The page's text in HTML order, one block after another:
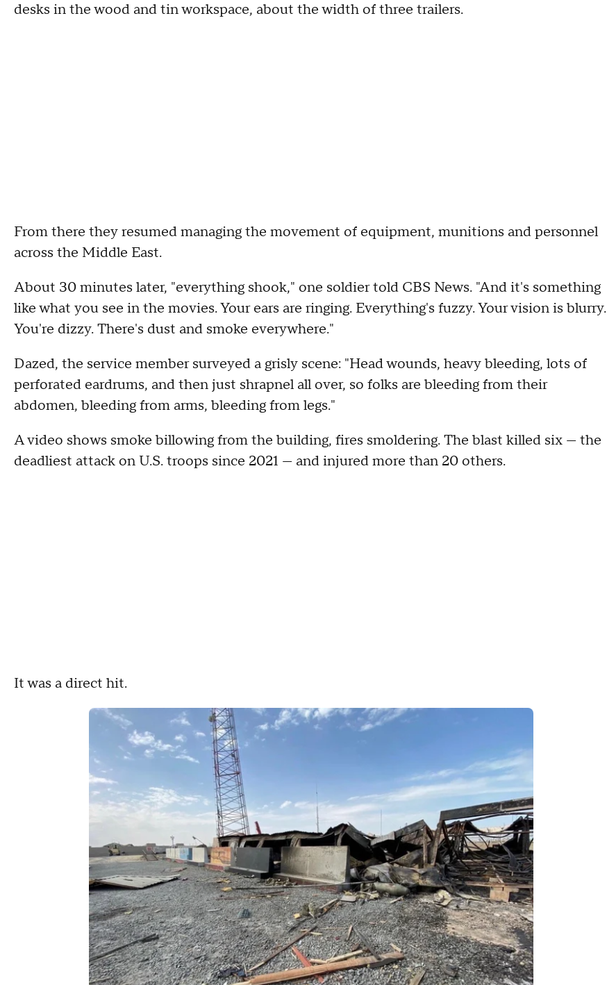
desks in the wood and tin workspace, about the width of three trailers.
From there they resumed managing the movement of equipment, munitions and personnel
across the Middle East.
About 30 minutes later, "everything shook," one soldier told CBS News. "And it's something
like what you see in the movies. Your ears are ringing. Everything's fuzzy. Your vision is blurry.
You're dizzy. There's dust and smoke everywhere."
Dazed, the service member surveyed a grisly scene: "Head wounds, heavy bleeding, lots of
perforated eardrums, and then just shrapnel all over, so folks are bleeding from their
abdomen, bleeding from arms, bleeding from legs."
A video shows smoke billowing from the building, fires smoldering. The blast killed six — the
deadliest attack on U.S. troops since 2021 — and injured more than 20 others.
It was a direct hit.